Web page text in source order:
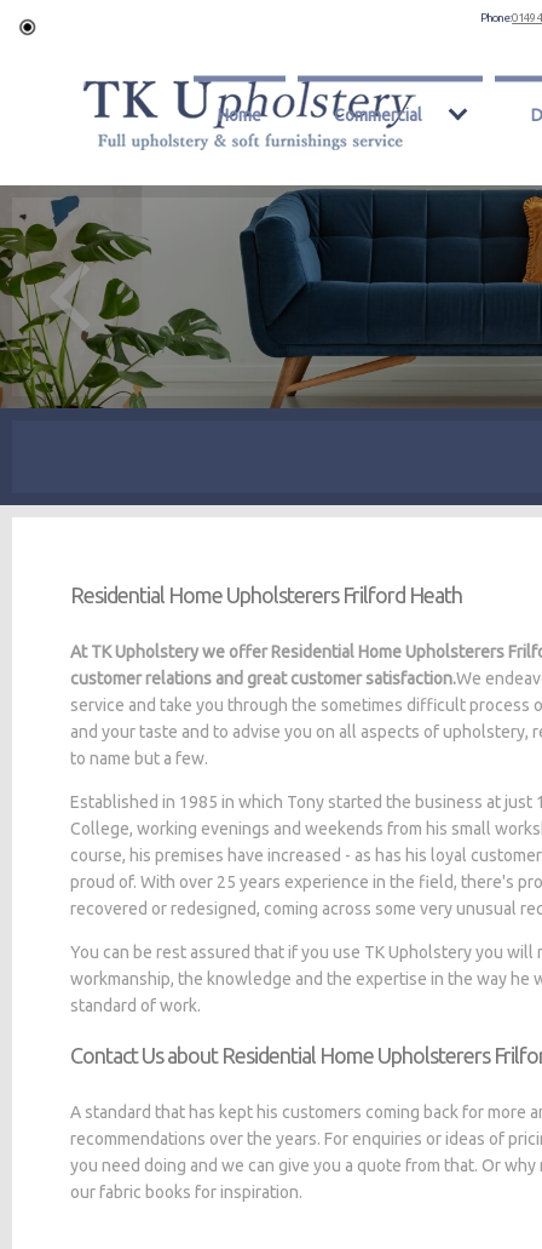
Home Commercial
Phone:0149
Residential Home Upholsterers Frilford Heath
At TK Upholstery we offer Residential Home Upholsterers
customer relations and great customer satisfaction.We
service and take you through the sometimes difficult process
and your taste and to advise you on all aspects of upholstery,
to name but a few.
Established in 1985 in which Tony started the business at
College, working evenings and weekends from his small
course, his premises have increased - as has his loyal
proud of. With over 25 years experience in the field, there's
recovered or redesigned, coming across some very unusual
You can be rest assured that if you use TK Upholstery you
workmanship, the knowledge and the expertise in the way he
standard of work.
Contact Us about Residential Home Upholsterers
A standard that has kept his customers coming back for more
recommendations over the years. For enquiries or ideas of
you need doing and we can give you a quote from that. Or
our fabric books for inspiration.